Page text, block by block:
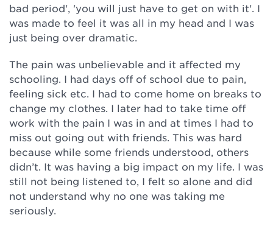
bad period', 'you will just have to get on with it'. I
was made to feel it was all in my head and I was
just being over dramatic.
The pain was unbelievable and it affected my
schooling. I had days off of school due to pain,
feeling sick etc. I had to come home on breaks to
change my clothes. I later had to take time off
work with the pain I was in and at times I had to
miss out going out with friends. This was hard
because while some friends understood, others
didn’t. It was having a big impact on my life. I was
still not being listened to, I felt so alone and did
not understand why no one was taking me
seriously.